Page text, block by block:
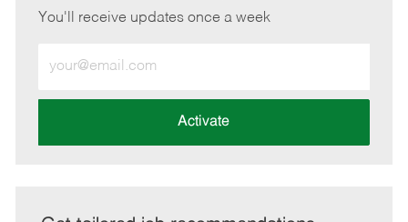
You'll receive updates once a week
Email
address
Activate